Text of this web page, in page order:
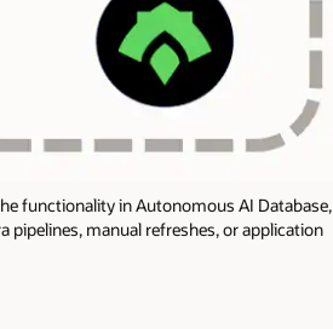
functionality in Autonomous AI Database,
manual refreshes, or application